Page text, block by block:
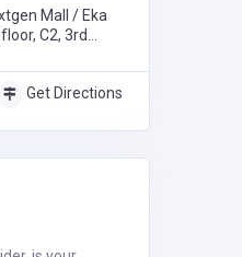
Mall / Eka
C2, 3rd
Get Directions